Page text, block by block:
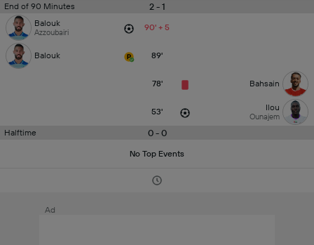
End of 90 Minutes 2 - 1
Balouk
Azzoubairi 90' + 5
Balouk 89'
78' Bahsain
53' Ilou
Ounajem
Halftime 0 - 0
No Top Events
Ad